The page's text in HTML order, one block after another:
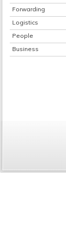
Forwarding
Logistics
People
Business